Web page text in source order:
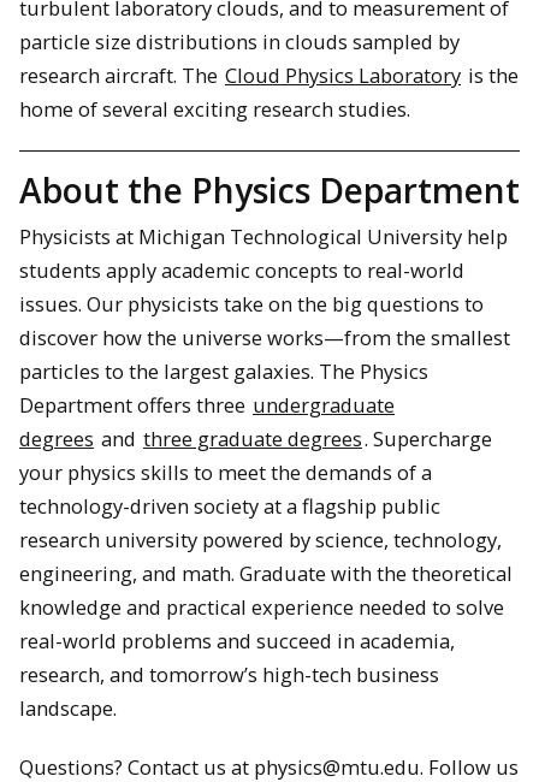
turbulent laboratory clouds, and to measurement of
particle size distributions in clouds sampled by
research aircraft. The Cloud Physics Laboratory is the
home of several exciting research studies.
About the Physics Department
Physicists at Michigan Technological University help
students apply academic concepts to real-world
issues. Our physicists take on the big questions to
discover how the universe works—from the smallest
particles to the largest galaxies. The Physics
Department offers three undergraduate
degrees and three graduate degrees. Supercharge
your physics skills to meet the demands of a
technology-driven society at a flagship public
research university powered by science, technology,
engineering, and math. Graduate with the theoretical
knowledge and practical experience needed to solve
real-world problems and succeed in academia,
research, and tomorrow’s high-tech business
landscape.
Questions? Contact us at physics@mtu.edu. Follow us